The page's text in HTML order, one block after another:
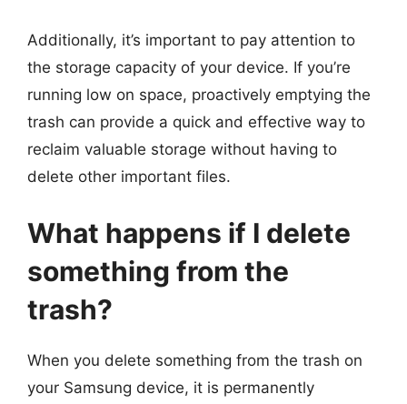
Additionally, it’s important to pay attention to
the storage capacity of your device. If you’re
running low on space, proactively emptying the
trash can provide a quick and effective way to
reclaim valuable storage without having to
delete other important files.
What happens if I delete
something from the
trash?
When you delete something from the trash on
your Samsung device, it is permanently